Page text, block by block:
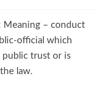
Meaning – conduct
official which
public trust or is
law.